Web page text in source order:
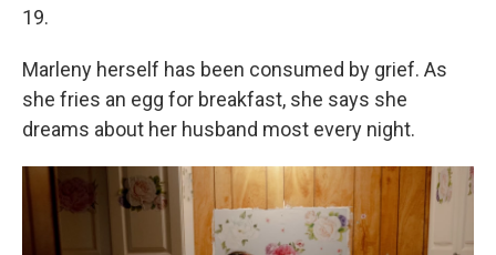
19.
Marleny herself has been consumed by grief. As
she fries an egg for breakfast, she says she
dreams about her husband most every night.